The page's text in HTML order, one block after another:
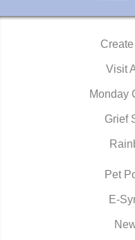
Create
Visit
Monday
Grief
Pet
E-